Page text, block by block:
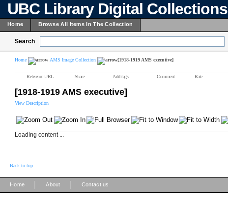
UBC Library Digital Collections
Home Browse All Items In The Collection
Search
Home AMS Image Collection [1918-1919 AMS executive]
Reference URL Share Add tags Comment Rate
[1918-1919 AMS executive]
View Description
Loading content ...
Back to top
Home About Contact us